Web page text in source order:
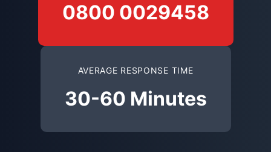
0800 0029458
AVERAGE RESPONSE TIME
30-60 Minutes